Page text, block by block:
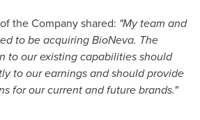
the Company shared: "My team and
to be acquiring BioNeva. The
to our existing capabilities should
to our earnings and should provide
for our current and future brands."